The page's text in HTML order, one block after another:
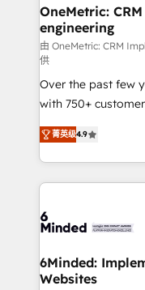
Reporting &
Marketing Enablement If you’re ready to
HubSpot from
infrastructure—let’s
OneMetric:
engineering
由 OneMetric: CRM
供
Over the past few
with 750+
healthcare, real
150+ HubSpot-
solutions to
Our Expertise 🔹 Onboarding & Implementation:
tailored to your GTM motion. 🔹
downtime. 🔹 RevOps Strategy: Align teams,
processes, and
菁英级4.9
6Minded:
Websites